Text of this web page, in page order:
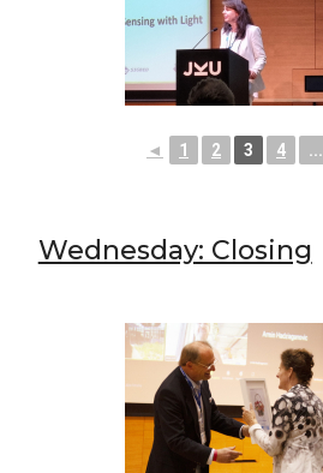
◄ 1 2 3 4 ...
Wednesday: Closing